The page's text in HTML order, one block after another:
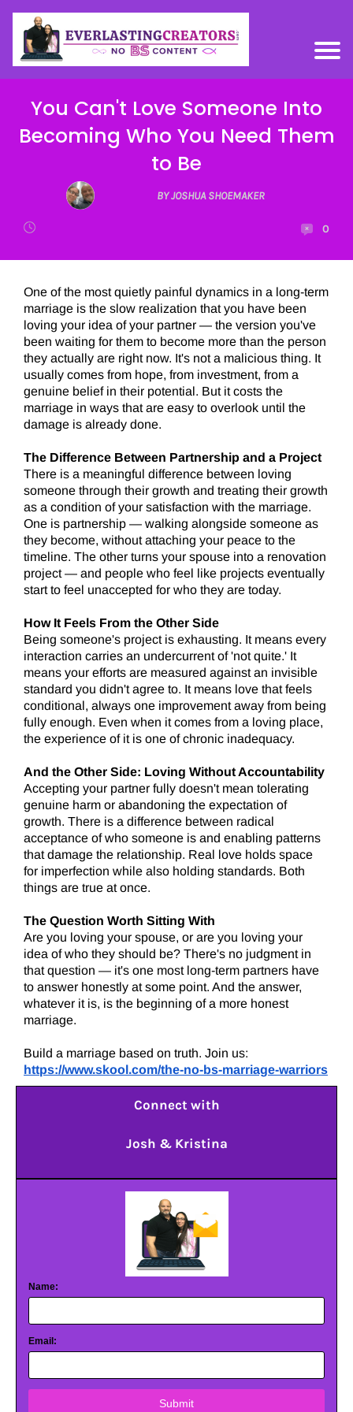
You Can't Love Someone Into
Becoming Who You Need Them
to Be
BY JOSHUA SHOEMAKER
0
One of the most quietly painful dynamics in a long-term
marriage is the slow realization that you have been
loving your idea of your partner — the version you've
been waiting for them to become more than the person
they actually are right now. It's not a malicious thing. It
usually comes from hope, from investment, from a
genuine belief in their potential. But it costs the
marriage in ways that are easy to overlook until the
damage is already done.
The Difference Between Partnership and a Project
There is a meaningful difference between loving
someone through their growth and treating their growth
as a condition of your satisfaction with the marriage.
One is partnership — walking alongside someone as
they become, without attaching your peace to the
timeline. The other turns your spouse into a renovation
project — and people who feel like projects eventually
start to feel unaccepted for who they are today.
How It Feels From the Other Side
Being someone's project is exhausting. It means every
interaction carries an undercurrent of 'not quite.' It
means your efforts are measured against an invisible
standard you didn't agree to. It means love that feels
conditional, always one improvement away from being
fully enough. Even when it comes from a loving place,
the experience of it is one of chronic inadequacy.
And the Other Side: Loving Without Accountability
Accepting your partner fully doesn't mean tolerating
genuine harm or abandoning the expectation of
growth. There is a difference between radical
acceptance of who someone is and enabling patterns
that damage the relationship. Real love holds space
for imperfection while also holding standards. Both
things are true at once.
The Question Worth Sitting With
Are you loving your spouse, or are you loving your
idea of who they should be? There's no judgment in
that question — it's one most long-term partners have
to answer honestly at some point. And the answer,
whatever it is, is the beginning of a more honest
marriage.
Build a marriage based on truth. Join us:
https://www.skool.com/the-no-bs-marriage-warriors
Connect with
Josh & Kristina
Name:
Email:
Submit